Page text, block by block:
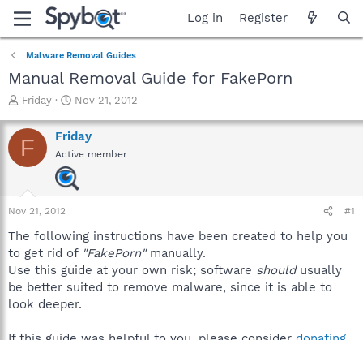
Log in Register
Malware Removal Guides
Manual Removal Guide for FakePorn
T
r
e
a
a
r
e
r
Friday
S
a
r
t
d
a
Nov 21, 2012
F Friday
Active member
Nov 21, 2012 #1
The following instructions have been created to help you
to get rid of "FakePorn"manually.
Use this guide at your own risk; software shouldusually
be better suited to remove malware, since it is able to
look deeper.